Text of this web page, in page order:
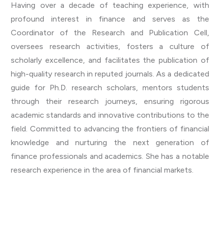
Having over a decade of teaching experience, with
profound interest in finance and serves as the
Coordinator of the Research and Publication Cell,
oversees research activities, fosters a culture of
scholarly excellence, and facilitates the publication of
high-quality research in reputed journals. As a dedicated
guide for Ph.D. research scholars, mentors students
through their research journeys, ensuring rigorous
academic standards and innovative contributions to the
field. Committed to advancing the frontiers of financial
knowledge and nurturing the next generation of
finance professionals and academics. She has a notable
research experience in the area of financial markets.